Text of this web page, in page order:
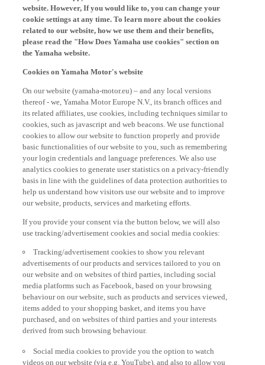
website. However, If you would like to, you can change your
cookie settings at any time. To learn more about the cookies
related to our website, how we use them and their benefits,
please read the "How Does Yamaha use cookies" section on
the Yamaha website.
Cookies on Yamaha Motor's website
On our website (yamaha-motor.eu) – and any local versions
thereof - we, Yamaha Motor Europe N.V., its branch offices and
its related affiliates, use cookies, including techniques similar to
cookies, such as javascript and web beacons. We use functional
cookies to allow our website to function properly and provide
basic functionalities of our website to you, such as remembering
your login credentials and language preferences. We also use
analytics cookies to generate user statistics on a privacy-friendly
basis in line with the guidelines of data protection authorities to
help us understand how visitors use our website and to improve
our website, products, services and marketing efforts.
If you provide your consent via the button below, we will also
use tracking/advertisement cookies and social media cookies:
Tracking/advertisement cookies to show you relevant
advertisements of our products and services tailored to you on
our website and on websites of third parties, including social
media platforms such as Facebook, based on your browsing
behaviour on our website, such as products and services viewed,
items added to your shopping basket, and items you have
purchased, and on websites of third parties and your interests
derived from such browsing behaviour.
Social media cookies to provide you the option to watch
videos on our website (via e.g. YouTube), and also to allow you